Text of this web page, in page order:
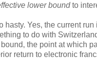
lower boundto
hasty. Yes, the current
to do with
the point at which
return to electronic